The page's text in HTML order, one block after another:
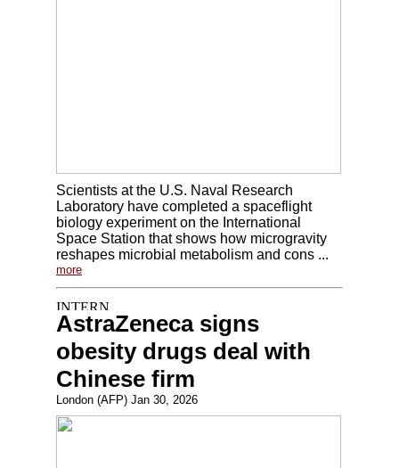
Scientists at the U.S. Naval Research
Laboratory have completed a spaceflight
biology experiment on the International
Space Station that shows how microgravity
reshapes microbial metabolism and cons ...
more
AstraZeneca signs
obesity drugs deal with
Chinese firm
London (AFP) Jan 30, 2026